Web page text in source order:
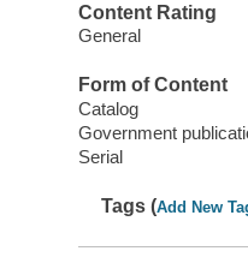
Content Rating
General
Form of Content
Catalog
Government
Serial
Tags (Add New